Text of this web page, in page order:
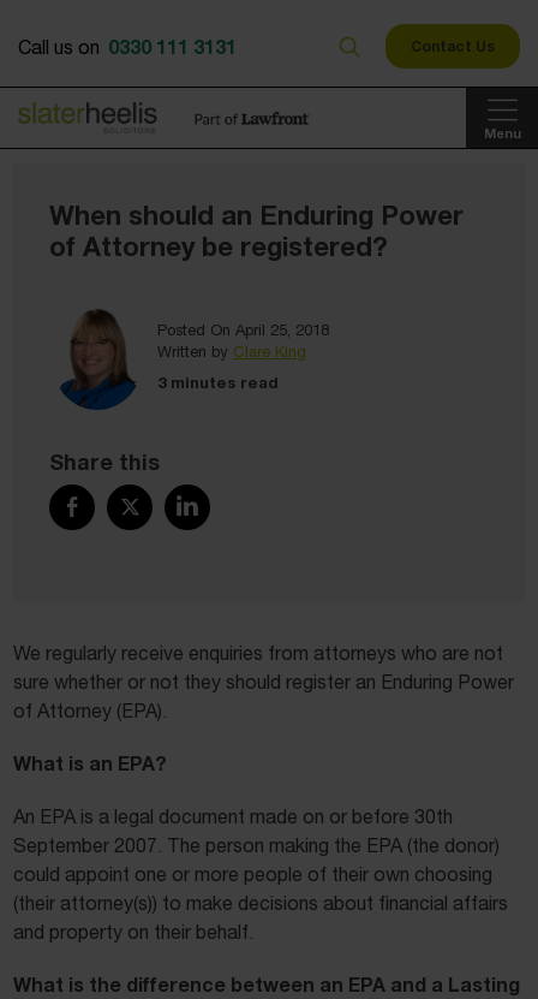
Menu
Call us on 0330 111 3131 Contact Us
When should an Enduring Power
of Attorney be registered?
Posted On April 25, 2018
Written by Clare King
3 minutes read
Share this
We regularly receive enquiries from attorneys who are not
sure whether or not they should register an Enduring Power
of Attorney (EPA).
What is an EPA?
An EPA is a legal document made on or before 30th
September 2007. The person making the EPA (the donor)
could appoint one or more people of their own choosing
(their attorney(s)) to make decisions about financial affairs
and property on their behalf.
What is the difference between an EPA and a Lasting